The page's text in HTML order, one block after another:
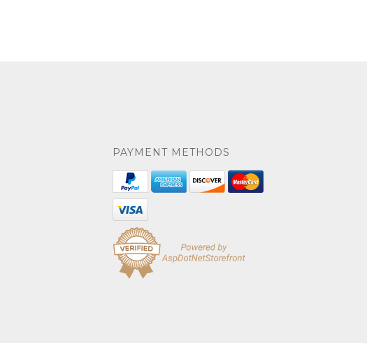
PAYMENT METHODS